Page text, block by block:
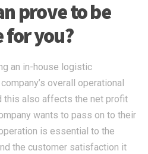
prove to be
you?
an in-house logistic
overall operational
this also affects the net profit
wants to pass on to their
is essential to the
the customer satisfaction it